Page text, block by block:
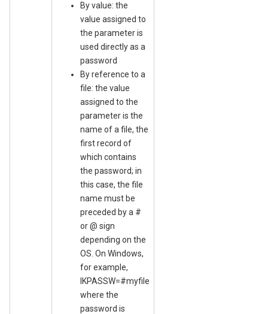
By value: the
value assigned to
the parameter is
used directly as a
password
By reference to a
file: the value
assigned to the
parameter is the
name of a file, the
first record of
which contains
the password; in
this case, the file
name must be
preceded by a #
or @ sign
depending on the
OS. On Windows,
for example,
IKPASSW=#myfile
where the
password is